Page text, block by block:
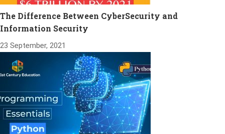
The Difference Between CyberSecurity and
Information Security
23 September, 2021